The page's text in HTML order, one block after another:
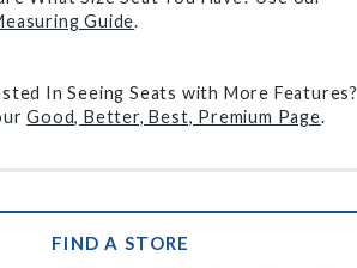
Guide.
In Seeing Seats with More Features?
Good, Better, Best, Premium Page.
FIND A STORE